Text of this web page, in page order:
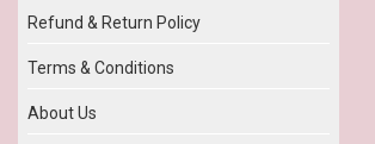
Refund & Return Policy
Terms & Conditions
About Us